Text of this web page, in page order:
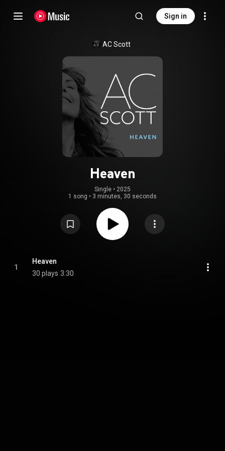
Sign in
AC Scott
Heaven
Single • 2025
1 song • 3 minutes, 30 seconds
1
Heaven
30 plays 3:30